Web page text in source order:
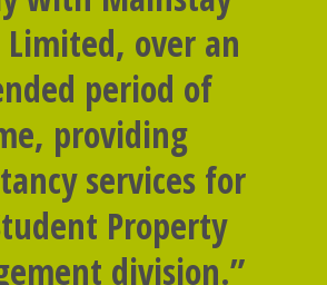
Limited, over an
period of
providing
services for
Property
division.”